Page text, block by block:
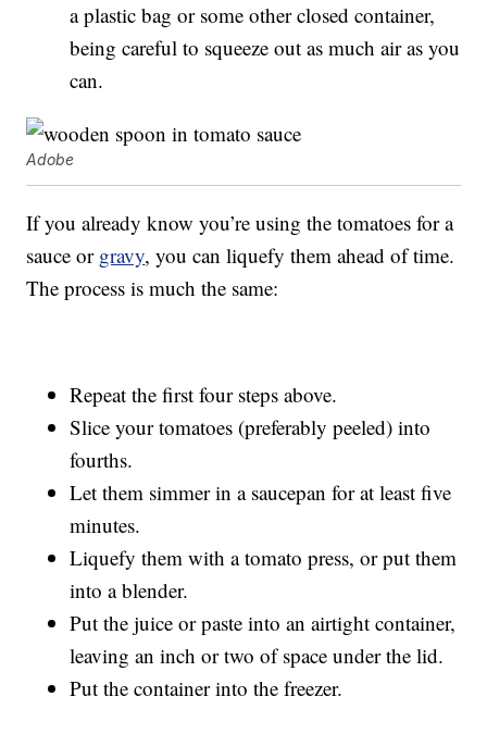
a plastic bag or some other closed container,
being careful to squeeze out as much air as you
can.
Adobe
If you already know you’re using the tomatoes for a
sauce or gravy, you can liquefy them ahead of time.
The process is much the same:
Repeat the first four steps above.
Slice your tomatoes (preferably peeled) into
fourths.
Let them simmer in a saucepan for at least five
minutes.
Liquefy them with a tomato press, or put them
into a blender.
Put the juice or paste into an airtight container,
leaving an inch or two of space under the lid.
Put the container into the freezer.